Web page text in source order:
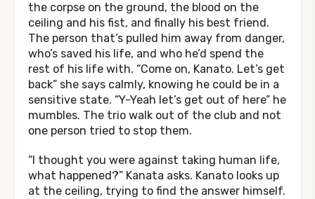
the corpse on the ground, the blood on the
ceiling and his fist, and finally his best friend.
The person that’s pulled him away from danger,
who’s saved his life, and who he’d spend the
rest of his life with. “Come on, Kanato. Let’s get
back” she says calmly, knowing he could be in a
sensitive state. “Y-Yeah let’s get out of here” he
mumbles. The trio walk out of the club and not
one person tried to stop them.
“I thought you were against taking human life,
what happened?” Kanata asks. Kanato looks up
at the ceiling, trying to find the answer himself.